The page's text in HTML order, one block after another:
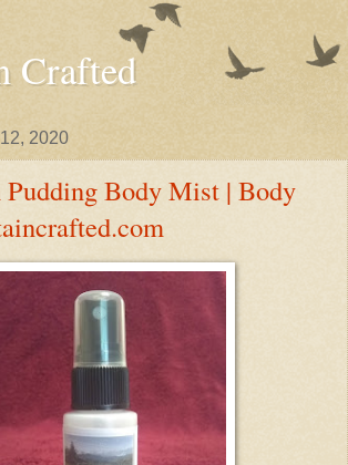
Crafted
2020
Body Mist | Body